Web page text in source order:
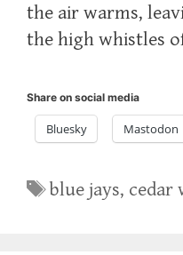
the air warms,
the high whistles
Share on social media
Bluesky Mastodon
Tags
blue jays, cedar